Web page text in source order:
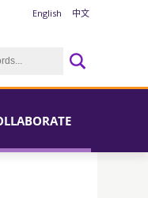
English 中文